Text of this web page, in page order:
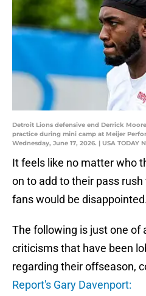
Detroit Lions defensive end Derrick
practice during mini camp at Meijer
Wednesday, June 17, 2026. | USA TODAY
It feels like no matter who
on to add to their pass
fans would be
The following is just one of
criticisms that have been
regarding their offseason,
Report's Gary Davenport: